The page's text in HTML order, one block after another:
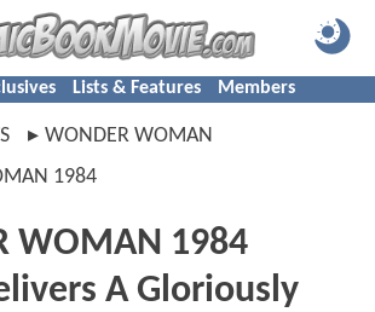
Lists & Features Members
WONDER WOMAN
1984
WOMAN 1984
A Gloriously